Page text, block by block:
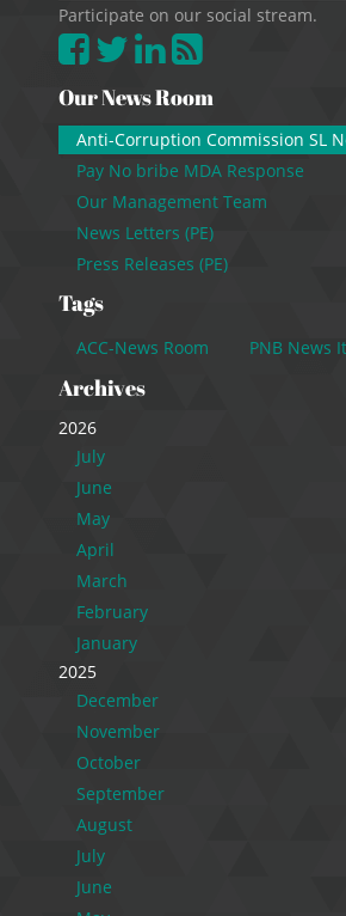
Participate on our social stream.
Our News Room
Anti-Corruption Commission SL
Pay No bribe MDA Response
Our Management Team
News Letters (PE)
Press Releases (PE)
Tags
ACC-News Room PNB News
Archives
2026
July
June
May
April
March
February
January
2025
December
November
October
September
August
July
June